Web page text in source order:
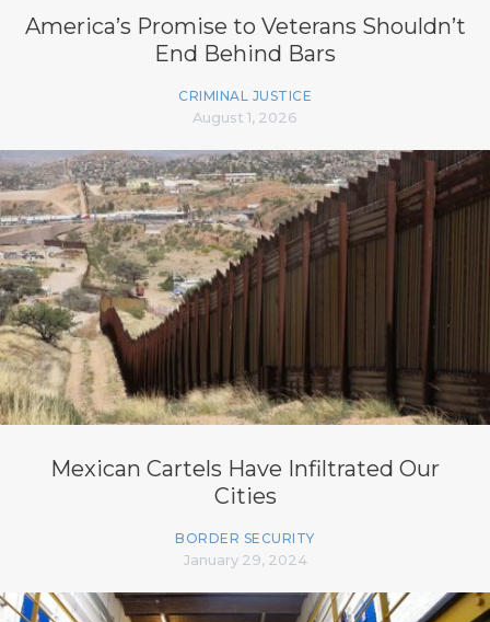
America’s Promise to Veterans Shouldn’t
End Behind Bars
CRIMINAL JUSTICE
August 1, 2026
Mexican Cartels Have Infiltrated Our
Cities
BORDER SECURITY
January 29, 2024